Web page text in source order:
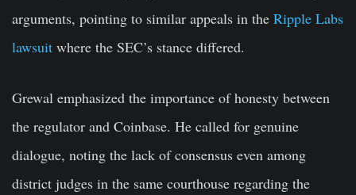
arguments, pointing to similar appeals in the Ripple Labs
lawsuit where the SEC’s stance differed.
Grewal emphasized the importance of honesty between
the regulator and Coinbase. He called for genuine
dialogue, noting the lack of consensus even among
district judges in the same courthouse regarding the